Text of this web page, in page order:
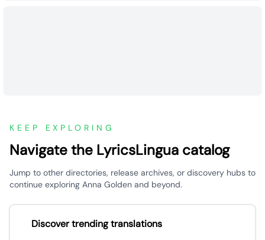
KEEP EXPLORING
Navigate the LyricsLingua catalog
Jump to other directories, release archives, or discovery hubs to
continue exploring Anna Golden and beyond.
Discover trending translations